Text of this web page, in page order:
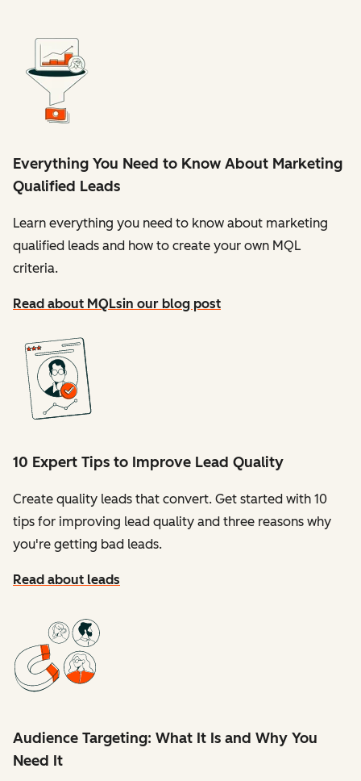
Everything You Need to Know About Marketing
Qualified Leads
Learn everything you need to know about marketing
qualified leads and how to create your own MQL
criteria.
Read about MQLsin our blog post
10 Expert Tips to Improve Lead Quality
Create quality leads that convert. Get started with 10
tips for improving lead quality and three reasons why
you're getting bad leads.
Read about leads
Audience Targeting: What It Is and Why You
Need It